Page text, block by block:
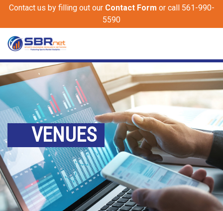
Contact us by filling out our Contact Form or call 561-990-
5590
VENUES